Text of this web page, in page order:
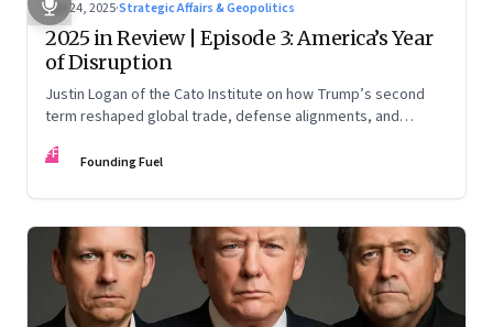
Nov 24, 2025·Strategic Affairs & Geopolitics
2025 in Review | Episode 3: America’s Year
of Disruption
Justin Logan of the Cato Institute on how Trump’s second
term reshaped global trade, defense alignments, and
may be far from over
FF Founding Fuel